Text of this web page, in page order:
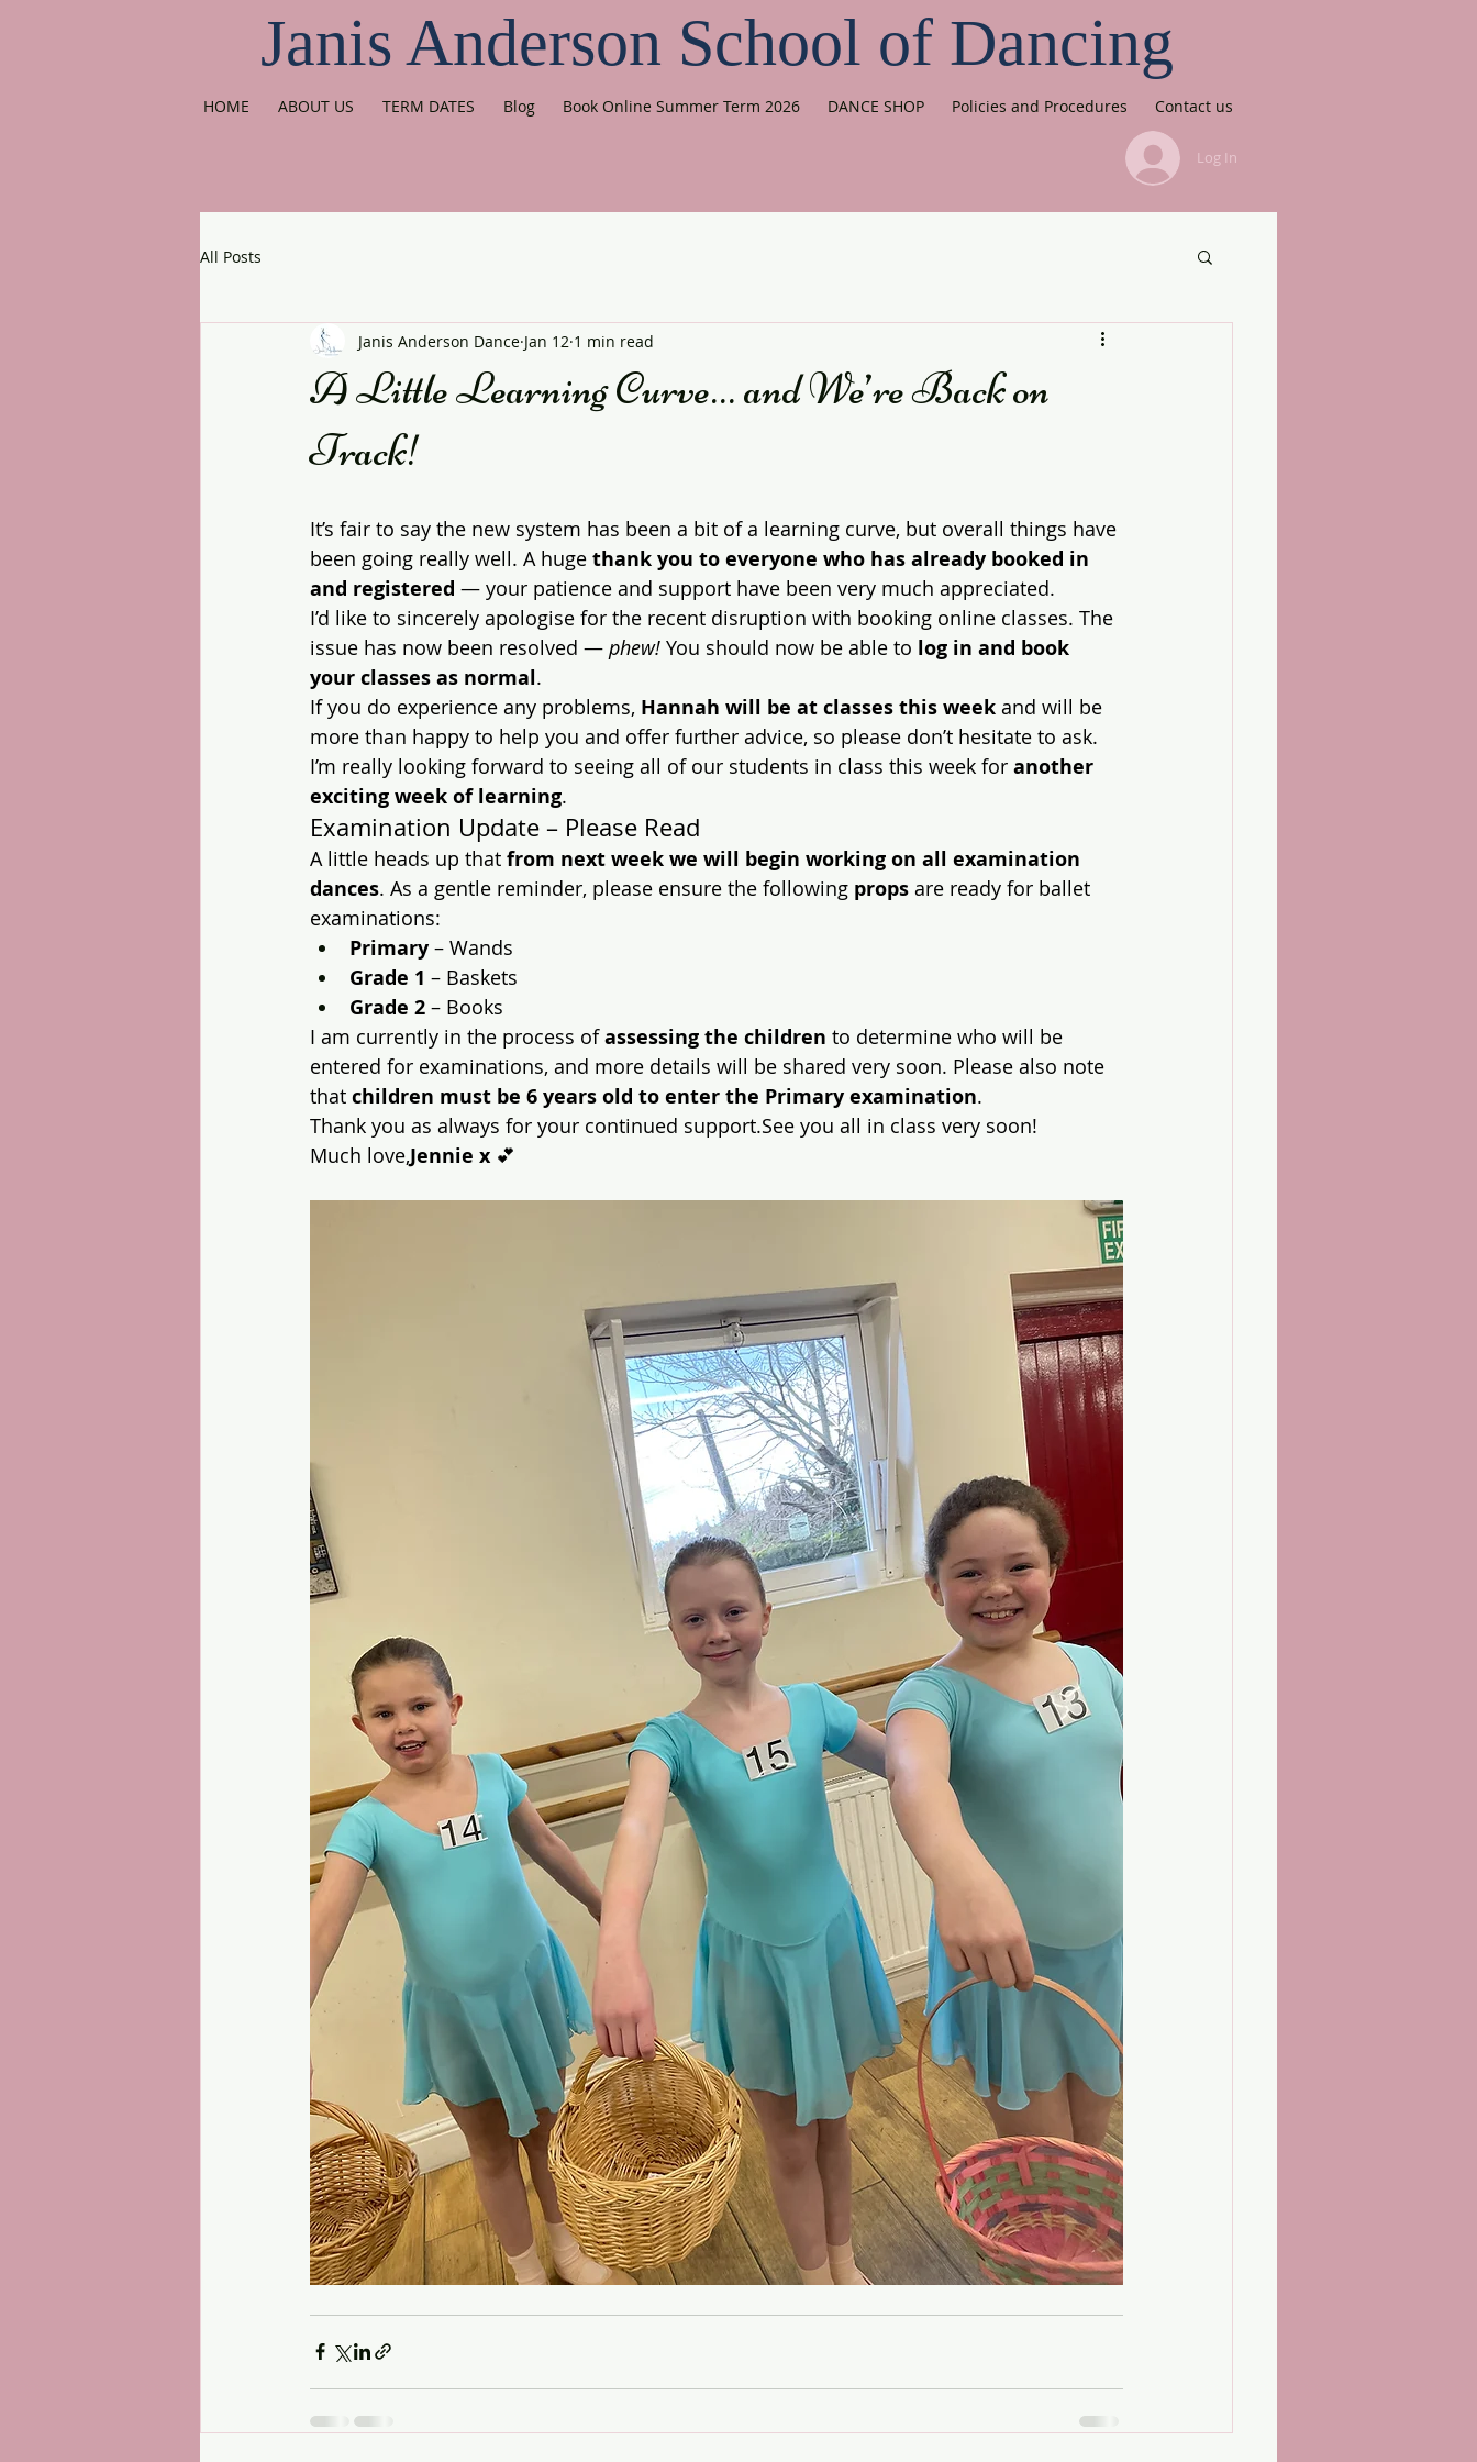
Janis Anderson School of Dancing
HOME ABOUT US TERM DATES Blog Book Online Summer Term 2026 DANCE SHOP Policies and Procedures Contact us
Log In
All Posts
A Little Learning Curve… and We’re Back on
Track!
Janis Anderson Dance Jan 12 1 min read
It’s fair to say the new system has been a bit of a learning curve, but overall things have
been going really well. A huge thank you to everyone who has already booked in
and registered — your patience and support have been very much appreciated.
I’d like to sincerely apologise for the recent disruption with booking online classes. The
issue has now been resolved — phew! You should now be able to log in and book
your classes as normal.
If you do experience any problems, Hannah will be at classes this week and will be
more than happy to help you and offer further advice, so please don’t hesitate to ask.
I’m really looking forward to seeing all of our students in class this week for another
exciting week of learning.
Examination Update – Please Read
A little heads up that from next week we will begin working on all examination
dances. As a gentle reminder, please ensure the following props are ready for ballet
examinations:
Primary – Wands
Grade 1 – Baskets
Grade 2 – Books
I am currently in the process of assessing the children to determine who will be
entered for examinations, and more details will be shared very soon. Please also note
that children must be 6 years old to enter the Primary examination.
Thank you as always for your continued support.See you all in class very soon!
Much love,Jennie x 💕